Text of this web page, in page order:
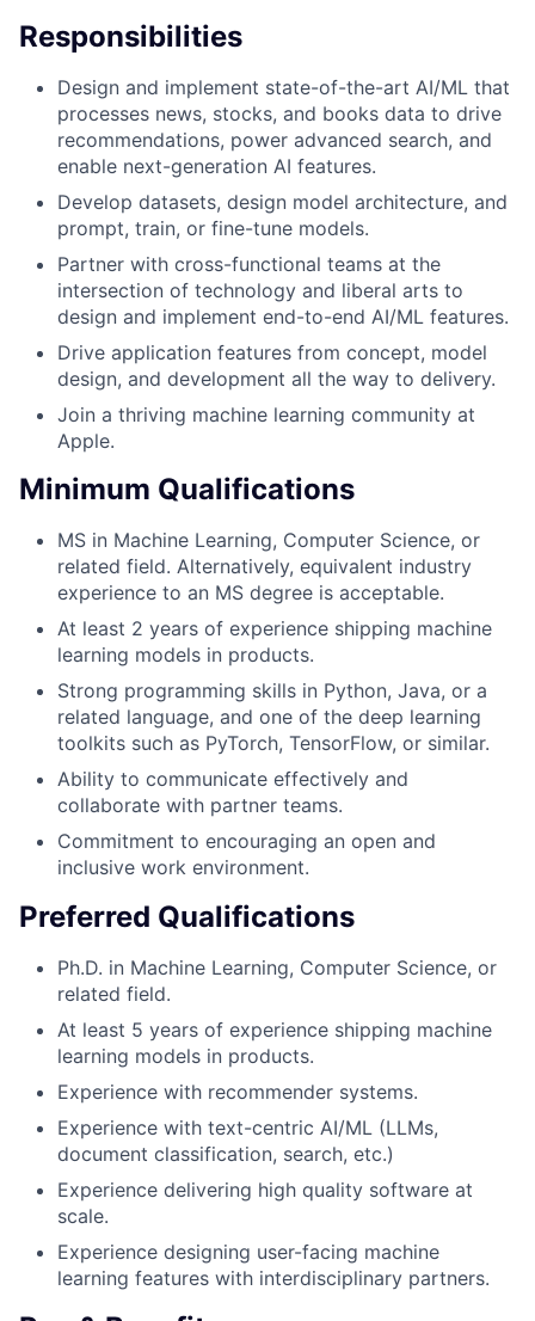
Responsibilities
Design and implement state-of-the-art AI/ML that
processes news, stocks, and books data to drive
recommendations, power advanced search, and
enable next-generation AI features.
Develop datasets, design model architecture, and
prompt, train, or fine-tune models.
Partner with cross-functional teams at the
intersection of technology and liberal arts to
design and implement end-to-end AI/ML features.
Drive application features from concept, model
design, and development all the way to delivery.
Join a thriving machine learning community at
Apple.
Minimum Qualifications
MS in Machine Learning, Computer Science, or
related field. Alternatively, equivalent industry
experience to an MS degree is acceptable.
At least 2 years of experience shipping machine
learning models in products.
Strong programming skills in Python, Java, or a
related language, and one of the deep learning
toolkits such as PyTorch, TensorFlow, or similar.
Ability to communicate effectively and
collaborate with partner teams.
Commitment to encouraging an open and
inclusive work environment.
Preferred Qualifications
Ph.D. in Machine Learning, Computer Science, or
related field.
At least 5 years of experience shipping machine
learning models in products.
Experience with recommender systems.
Experience with text-centric AI/ML (LLMs,
document classification, search, etc.)
Experience delivering high quality software at
scale.
Experience designing user-facing machine
learning features with interdisciplinary partners.